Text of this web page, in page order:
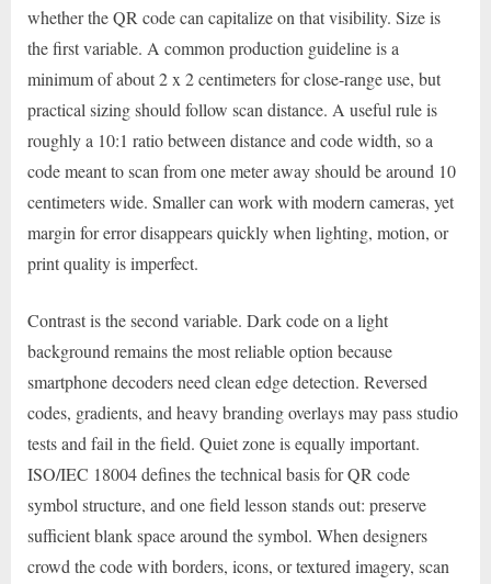
whether the QR code can capitalize on that visibility. Size is
the first variable. A common production guideline is a
minimum of about 2 x 2 centimeters for close-range use, but
practical sizing should follow scan distance. A useful rule is
roughly a 10:1 ratio between distance and code width, so a
code meant to scan from one meter away should be around 10
centimeters wide. Smaller can work with modern cameras, yet
margin for error disappears quickly when lighting, motion, or
print quality is imperfect.
Contrast is the second variable. Dark code on a light
background remains the most reliable option because
smartphone decoders need clean edge detection. Reversed
codes, gradients, and heavy branding overlays may pass studio
tests and fail in the field. Quiet zone is equally important.
ISO/IEC 18004 defines the technical basis for QR code
symbol structure, and one field lesson stands out: preserve
sufficient blank space around the symbol. When designers
crowd the code with borders, icons, or textured imagery, scan